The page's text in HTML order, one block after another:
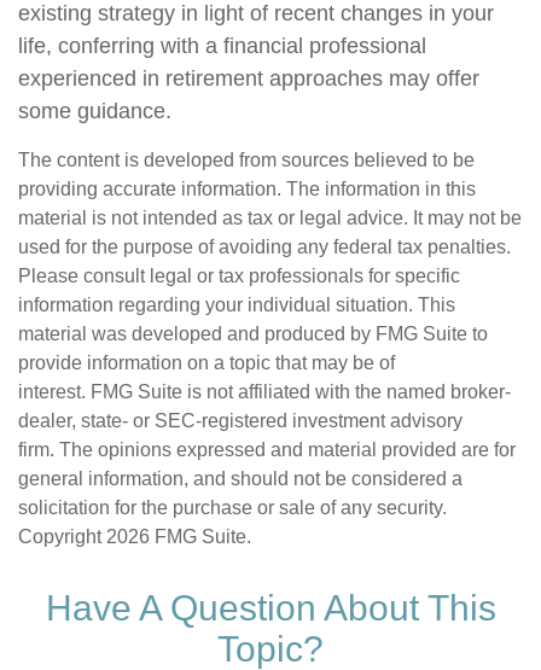
existing strategy in light of recent changes in your
life, conferring with a financial professional
experienced in retirement approaches may offer
some guidance.
The content is developed from sources believed to be
providing accurate information. The information in this
material is not intended as tax or legal advice. It may not be
used for the purpose of avoiding any federal tax penalties.
Please consult legal or tax professionals for specific
information regarding your individual situation. This
material was developed and produced by FMG Suite to
provide information on a topic that may be of
interest. FMG Suite is not affiliated with the named broker-
dealer, state- or SEC-registered investment advisory
firm. The opinions expressed and material provided are for
general information, and should not be considered a
solicitation for the purchase or sale of any security.
Copyright 2026 FMG Suite.
Have A Question About This
Topic?